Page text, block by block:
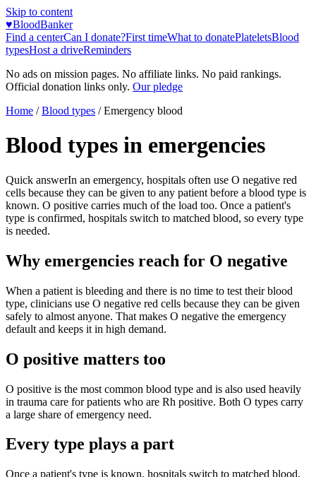
Skip to content
♥BloodBanker
Find a centerCan I donate?First timeWhat to donatePlateletsBlood
typesHost a driveReminders
No ads on mission pages. No affiliate links. No paid rankings.
Official donation links only. Our pledge
Home / Blood types / Emergency blood
Blood types in emergencies
Quick answerIn an emergency, hospitals often use O negative red
cells because they can be given to any patient before a blood type is
known. O positive carries much of the load too. Once a patient's
type is confirmed, hospitals switch to matched blood, so every type
is needed.
Why emergencies reach for O negative
When a patient is bleeding and there is no time to test their blood
type, clinicians use O negative red cells because they can be given
safely to almost anyone. That makes O negative the emergency
default and keeps it in high demand.
O positive matters too
O positive is the most common blood type and is also used heavily
in trauma care for patients who are Rh positive. Both O types carry
a large share of emergency need.
Every type plays a part
Once a patient's type is known, hospitals switch to matched blood,